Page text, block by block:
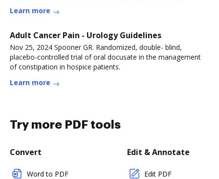
Learn more
Adult Cancer Pain - Urology Guidelines
Nov 25, 2024 Spooner GR. Randomized, double- blind,
placebo-controlled trial of oral docusate in the management
of constipation in hospice patients.
Learn more
Try more PDF tools
Convert
Word to PDF
Edit & Annotate
Edit PDF